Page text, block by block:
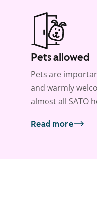
Pets allowed
Pets are
and warmly
almost all SATO
Read more